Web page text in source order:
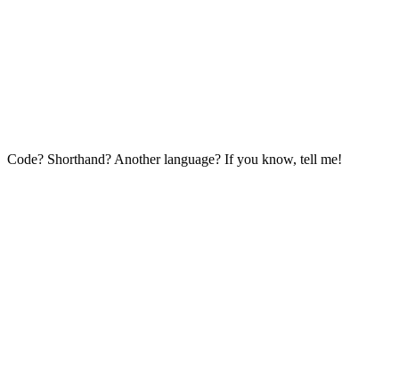
Code? Shorthand? Another language? If you know, tell me!